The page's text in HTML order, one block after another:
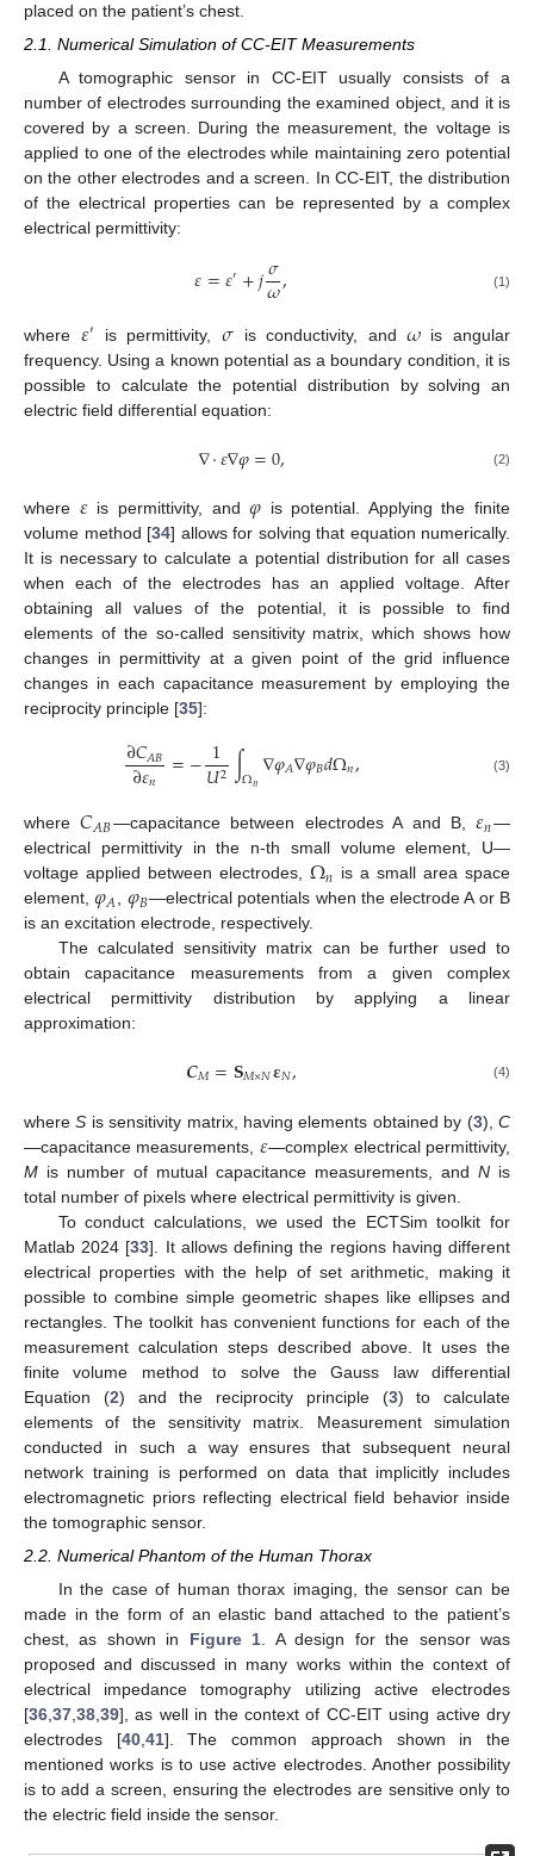
placed on the patient’s chest.
2.1. Numerical Simulation of CC-EIT Measurements
A tomographic sensor in CC-EIT usually consists of a
number of electrodes surrounding the examined object, and it is
covered by a screen. During the measurement, the voltage is
applied to one of the electrodes while maintaining zero potential
on the other electrodes and a screen. In CC-EIT, the distribution
of the electrical properties can be represented by a complex
electrical permittivity:
𝜀=𝜀′+𝑗𝜎
𝜔, (1)
where 𝜀′ is permittivity, 𝜎 is conductivity, and𝜔is angular
frequency. Using a known potential as a boundary condition, it is
possible to calculate the potential distribution by solving an
electric field differential equation:
∇·𝜀∇𝜑=0, (2)
where 𝜀is permittivity, and𝜑 is potential. Applying the finite
volume method [34] allows for solving that equation numerically.
It is necessary to calculate a potential distribution for all cases
when each of the electrodes has an applied voltage. After
obtaining all values of the potential, it is possible to find
elements of the so-called sensitivity matrix, which shows how
changes in permittivity at a given point of the grid influence
changes in each capacitance measurement by employing the
reciprocity principle [35]:
∂𝐶𝐴𝐵
∂𝜀𝑛 =−1
𝑈2∫Ω𝑛∇𝜑𝐴∇𝜑𝐵𝑑Ω𝑛, (3)
where𝐶𝐴𝐵—capacitance between electrodes A and B,𝜀𝑛—
electrical permittivity in the n-th small volume element, U—
voltage applied between electrodes, Ω𝑛 is a small area space
element,𝜑𝐴, 𝜑𝐵—electrical potentials when the electrode A or B
is an excitation electrode, respectively.
The calculated sensitivity matrix can be further used to
obtain capacitance measurements from a given complex
electrical permittivity distribution by applying a linear
approximation:
𝑪𝑀=𝐒𝑀×𝑁𝛆𝑁, (4)
whereS is sensitivity matrix, having elements obtained by (3),C
—capacitance measurements, 𝜀—complex electrical permittivity,
M is number of mutual capacitance measurements, and N is
total number of pixels where electrical permittivity is given.
To conduct calculations, we used the ECTSim toolkit for
Matlab 2024 [33]. It allows defining the regions having different
electrical properties with the help of set arithmetic, making it
possible to combine simple geometric shapes like ellipses and
rectangles. The toolkit has convenient functions for each of the
measurement calculation steps described above. It uses the
finite volume method to solve the Gauss law differential
Equation (2) and the reciprocity principle (3) to calculate
elements of the sensitivity matrix. Measurement simulation
conducted in such a way ensures that subsequent neural
network training is performed on data that implicitly includes
electromagnetic priors reflecting electrical field behavior inside
the tomographic sensor.
2.2. Numerical Phantom of the Human Thorax
In the case of human thorax imaging, the sensor can be
made in the form of an elastic band attached to the patient’s
chest, as shown in Figure 1 . A design for the sensor was
proposed and discussed in many works within the context of
electrical impedance tomography utilizing active electrodes
[36 37 38 39], as well in the context of CC-EIT using active dry
electrodes [40, 41]. The common approach shown in the
mentioned works is to use active electrodes. Another possibility
is to add a screen, ensuring the electrodes are sensitive only to
the electric field inside the sensor.